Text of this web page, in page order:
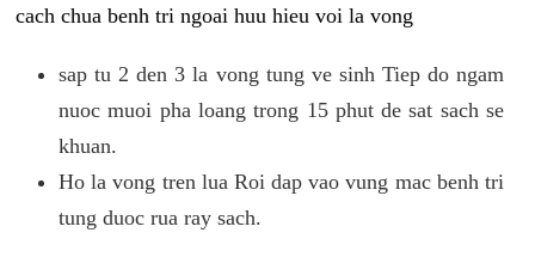
cach chua benh tri ngoai huu hieu voi la vong
sap tu 2 den 3 la vong tung ve sinh Tiep do ngam
nuoc muoi pha loang trong 15 phut de sat sach se
khuan.
Ho la vong tren lua Roi dap vao vung mac benh tri
tung duoc rua ray sach.